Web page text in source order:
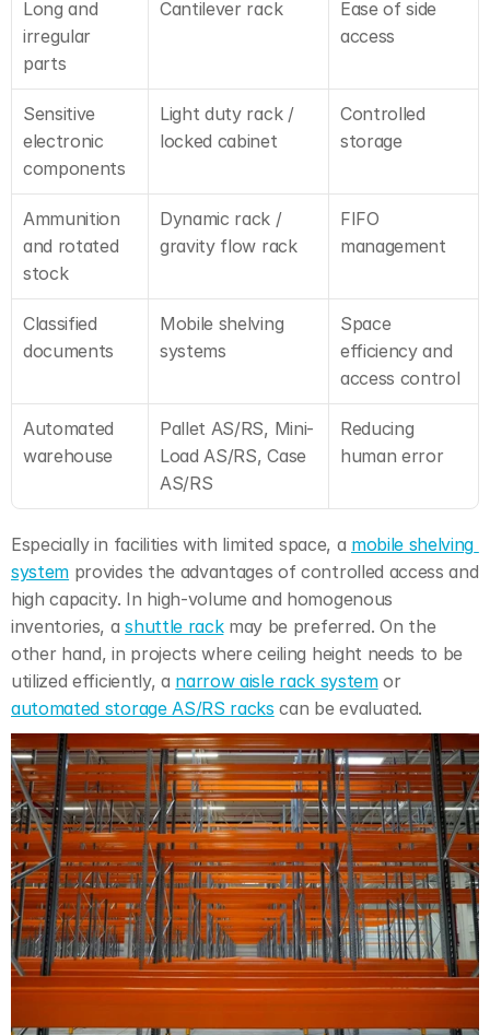
Long and
irregular
parts
Cantilever rack
Ease of side
access
Sensitive
electronic
components
Light duty rack /
locked cabinet
Controlled
storage
Ammunition
and rotated
stock
Dynamic rack /
gravity flow rack
FIFO
management
Classified
documents
Mobile shelving
systems
Space
efficiency and
access control
Automated
warehouse
Pallet AS/RS, Mini-
Load AS/RS, Case
AS/RS
Reducing
human error
Especially in facilities with limited space, a mobile shelving
system provides the advantages of controlled access and
high capacity. In high-volume and homogenous
inventories, a shuttle rack may be preferred. On the
other hand, in projects where ceiling height needs to be
utilized efficiently, a narrow aisle rack system
or
automated storage AS/RS racks can be evaluated.